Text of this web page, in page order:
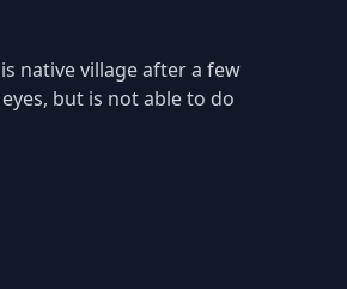
native village after a few
but is not able to do